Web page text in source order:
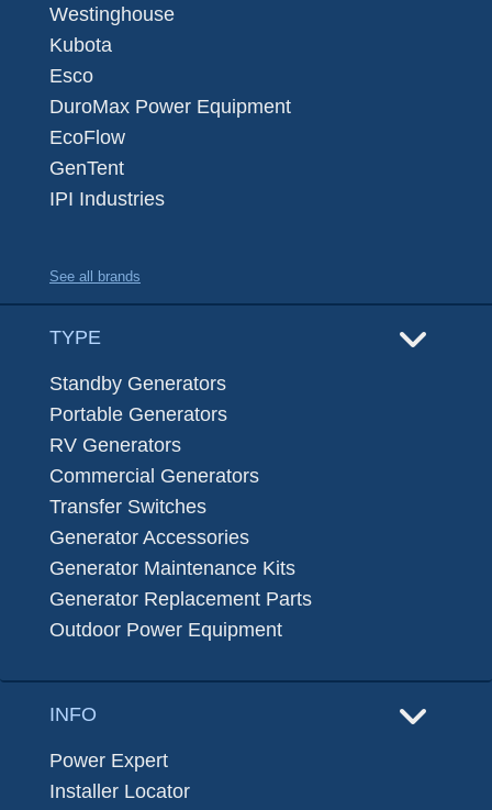
Westinghouse
Kubota
Esco
DuroMax Power Equipment
EcoFlow
GenTent
IPI Industries
See all brands
TYPE
Standby Generators
Portable Generators
RV Generators
Commercial Generators
Transfer Switches
Generator Accessories
Generator Maintenance Kits
Generator Replacement Parts
Outdoor Power Equipment
INFO
Power Expert
Installer Locator